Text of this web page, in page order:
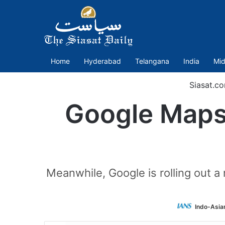
Home Hyderabad Telangana India
Google
Meanwhile, Google is rolling out
Indo-